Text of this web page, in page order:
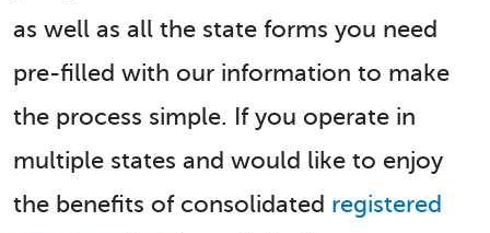
as well as all the state forms you need
pre-filled with our information to make
the process simple. If you operate in
multiple states and would like to enjoy
the benefits of consolidated registered